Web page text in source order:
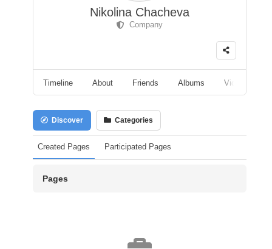
Nikolina Chacheva
Company
Timeline About Friends Albums Videos
Discover Categories
Created Pages Participated Pages
Pages